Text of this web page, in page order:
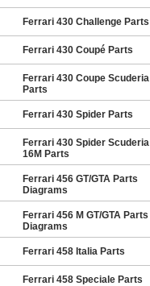
Ferrari 430 Challenge Parts
Ferrari 430 Coupé Parts
Ferrari 430 Coupe Scuderia
Parts
Ferrari 430 Spider Parts
Ferrari 430 Spider Scuderia
16M Parts
Ferrari 456 GT/GTA Parts
Diagrams
Ferrari 456 M GT/GTA Parts
Diagrams
Ferrari 458 Italia Parts
Ferrari 458 Speciale Parts